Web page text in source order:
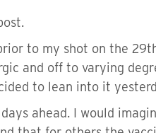
to my shot on the
and off to varying
to lean into it
ahead. I would